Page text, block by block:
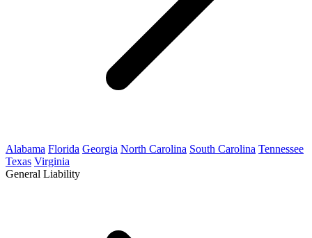
Alabama Florida Georgia North Carolina South Carolina Tennessee
Texas Virginia
General Liability